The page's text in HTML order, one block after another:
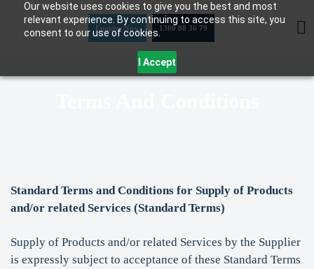
Our website uses cookies to give you the best and most
relevant experience. By continuing to access this site, you
consent to our use of cookies.
I Accept
Enquire Now 1300 88 36 79
Standard Terms and Conditions for Supply of Products
and/or related Services (Standard Terms)
Supply of Products and/or related Services by the Supplier
is expressly subject to acceptance of these Standard Terms